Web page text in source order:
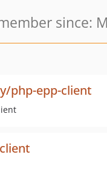
since:
php-epp-client